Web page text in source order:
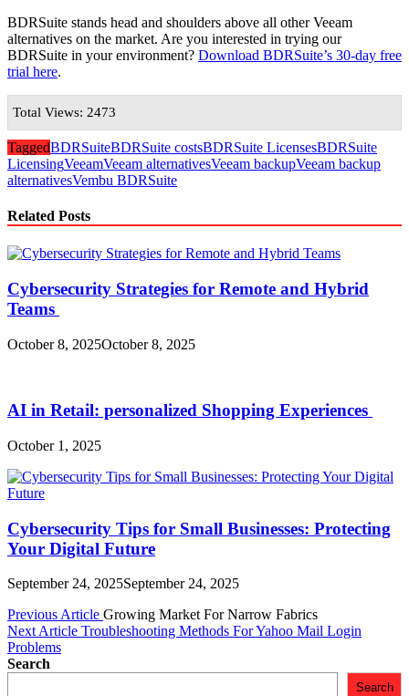
BDRSuite stands head and shoulders above all other Veeam
alternatives on the market. Are you interested in trying our
BDRSuite in your environment? Download BDRSuite’s 30-day free
trial here.
Total Views: 2473
TaggedBDRSuiteBDRSuite costsBDRSuite LicensesBDRSuite
LicensingVeeamVeeam alternativesVeeam backupVeeam backup
alternativesVembu BDRSuite
Related Posts
Cybersecurity Strategies for Remote and Hybrid
Teams
October 8, 2025October 8, 2025
AI in Retail: personalized Shopping Experiences
October 1, 2025
Cybersecurity Tips for Small Businesses: Protecting
Your Digital Future
September 24, 2025September 24, 2025
Post
navigation
Previous Article Growing Market For Narrow Fabrics
Next Article Troubleshooting Methods For Yahoo Mail Login
Problems
Search
Search